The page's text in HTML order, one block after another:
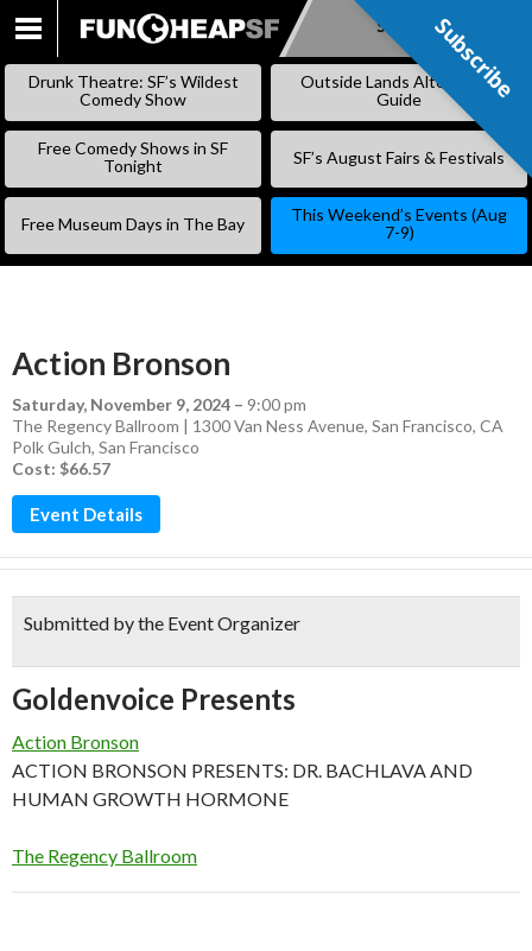
SKIP
Subscribe
Drunk Theatre: SF’s Wildest
Comedy Show
Outside Lands Alternative
Guide
Free Comedy Shows in SF
Tonight
SF’s August Fairs & Festivals
Free Museum Days in The Bay
This Weekend’s Events (Aug
7-9)
Action Bronson
Saturday, November 9, 2024 – 9:00 pm
The Regency Ballroom | 1300 Van Ness Avenue, San Francisco, CA
Polk Gulch, San Francisco
Cost: $66.57
Event Details
Submitted by the Event Organizer
Goldenvoice Presents
Action Bronson
ACTION BRONSON PRESENTS: DR. BACHLAVA AND
HUMAN GROWTH HORMONE
The Regency Ballroom
Subscribe